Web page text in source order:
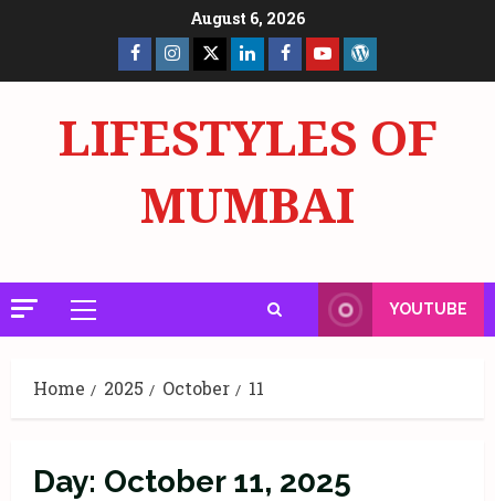
August 6, 2026
Facebook
Page
Insta X LinkedInFacebook
Page
YouTube
LIFESTYLES OF
MUMBAI
Primary
Menu
YOUTUBE
Home 2025 October 11
Day: October 11, 2025